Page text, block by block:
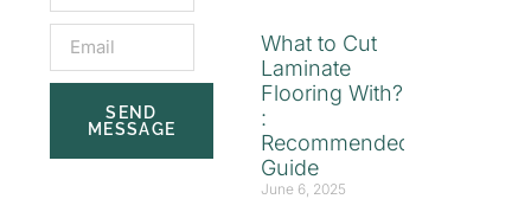
SEND
MESSAGE
What to Cut
Laminate
Flooring With?
:
Recommended
Guide
June 6, 2025